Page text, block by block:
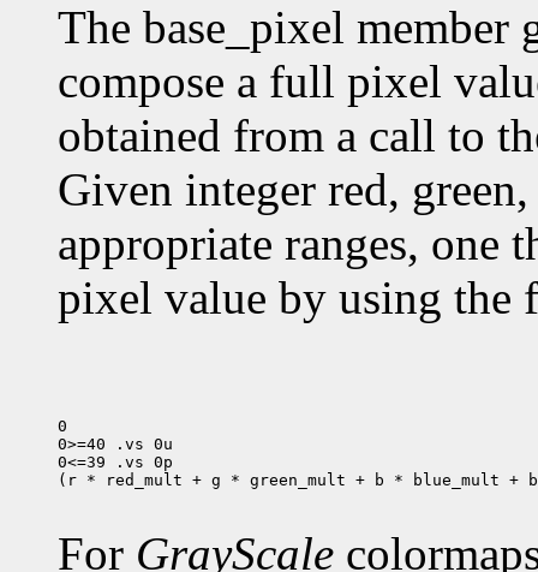
The base_pixel member
compose a full pixel
obtained from a call to
Given integer red,
appropriate ranges, one
pixel value by using the
0
0>=40 .vs 0u
0<=39 .vs 0p
(r * red_mult + g * green_mult + b * blue_mult +
For GrayScale